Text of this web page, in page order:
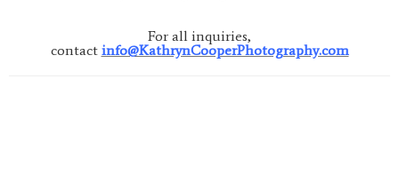
For all inquiries,
contact info@KathrynCooperPhotography.com